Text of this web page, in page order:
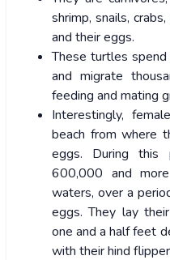
shrimp, snails,
and their eggs.
These turtles
and migrate
feeding and mating
Interestingly,
beach from where
eggs. During this
600,000 and
waters, over a
eggs. They lay
one and a half feet
with their hind